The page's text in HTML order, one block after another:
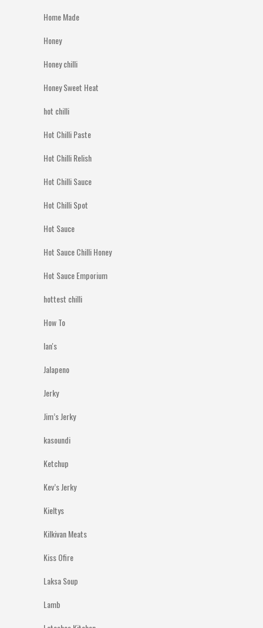
Home Made
Honey
Honey chilli
Honey Sweet Heat
hot chilli
Hot Chilli Paste
Hot Chilli Relish
Hot Chilli Sauce
Hot Chilli Spot
Hot Sauce
Hot Sauce Chilli Honey
Hot Sauce Emporium
hottest chilli
How To
Ian's
Jalapeno
Jerky
Jim’s Jerky
kasoundi
Ketchup
Kev’s Jerky
Kieltys
Kilkivan Meats
Kiss Ofire
Laksa Soup
Lamb